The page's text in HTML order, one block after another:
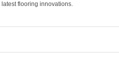
latest flooring innovations.